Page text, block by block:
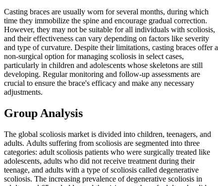
Casting braces are usually worn for several months, during which
time they immobilize the spine and encourage gradual correction.
However, they may not be suitable for all individuals with scoliosis,
and their effectiveness can vary depending on factors like severity
and type of curvature. Despite their limitations, casting braces offer a
non-surgical option for managing scoliosis in select cases,
particularly in children and adolescents whose skeletons are still
developing. Regular monitoring and follow-up assessments are
crucial to ensure the brace's efficacy and make any necessary
adjustments.
Group Analysis
The global scoliosis market is divided into children, teenagers, and
adults. Adults suffering from scoliosis are segmented into three
categories: adult scoliosis patients who were surgically treated like
adolescents, adults who did not receive treatment during their
teenage, and adults with a type of scoliosis called degenerative
scoliosis. The increasing prevalence of degenerative scoliosis in